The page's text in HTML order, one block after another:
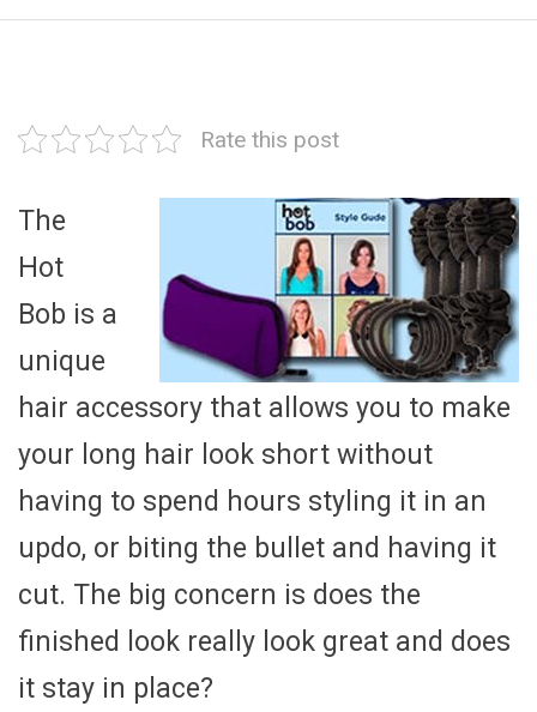
Rate this post
The
Hot
Bob is a
unique
hair accessory that allows you to make
your long hair look short without
having to spend hours styling it in an
updo, or biting the bullet and having it
cut. The big concern is does the
finished look really look great and does
it stay in place?